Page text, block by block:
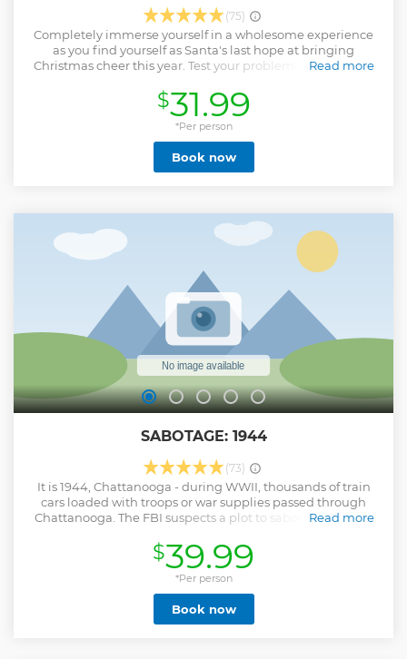
(75)
Completely immerse yourself in a wholesome experience
as you find yourself as Santa's last hope at bringing
Christmas cheer this year. Test your problem-solving skills
shared experiences: multiple groups can book the same
adventure.
Read more
Show less
$31.99
*Per person
Book now
SABOTAGE: 1944
(73)
It is 1944, Chattanooga - during WWII, thousands of train
cars loaded with troops or war supplies passed through
Chattanooga. The FBI suspects a plot to sabotage the war
help save the troops? Completely immerse yourself in an
authentic and historical experience in 1944 Chattanooga,
as you find yourself on the tail of a saboteur with plans to
derail trains. Test your problem-solving skills and quick-wits
with 60 minutes on the clock. We offer shared experiences:
multiple groups can book the same adventure.
Read more
$39.99
*Per person
Book now